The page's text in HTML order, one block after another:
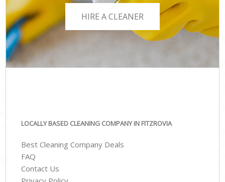
HIRE A CLEANER
LOCALLY BASED CLEANING COMPANY IN FITZROVIA
Best Cleaning Company Deals
FAQ
Contact Us